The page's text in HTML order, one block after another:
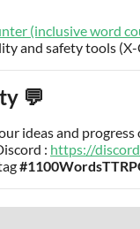
(inclusive word
and safety tools (X-
💬
ideas and
: https://